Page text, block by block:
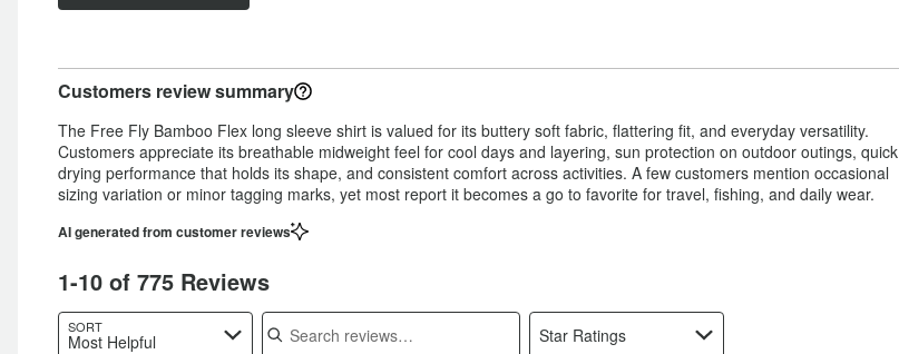
reviewers
of
reviewers
0%
of
reviewers
Customers review summary
The Free Fly Bamboo Flex long sleeve shirt is valued for its buttery soft fabric, flattering fit, and everyday versatility.
Customers appreciate its breathable midweight feel for cool days and layering, sun protection on outdoor outings, quick
drying performance that holds its shape, and consistent comfort across activities. A few customers mention occasional
sizing variation or minor tagging marks, yet most report it becomes a go to favorite for travel, fishing, and daily wear.
AI generated from customer reviews
1-10 of 775 Reviews
SORT
Most Helpful
Search reviews
Star Ratings